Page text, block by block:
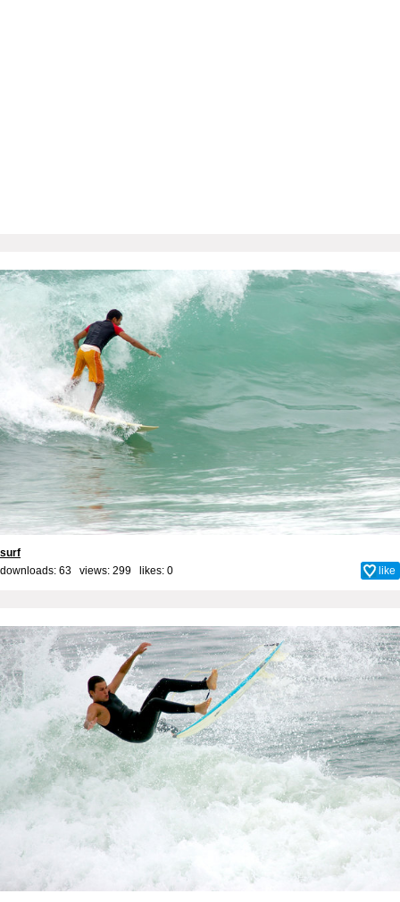
surf
downloads: 63 views: 299 likes: 0 like